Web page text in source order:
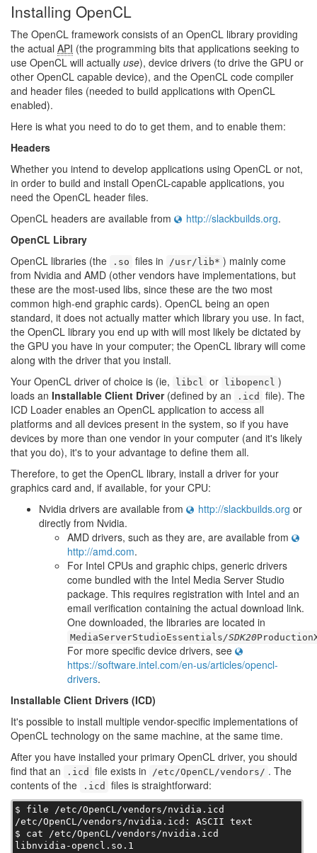
Installing OpenCL
The OpenCL framework consists of an OpenCL library providing
the actual API (the programming bits that applications seeking to
use OpenCL will actually use), device drivers (to drive the GPU or
other OpenCL capable device), and the OpenCL code compiler
and header files (needed to build applications with OpenCL
enabled).
Here is what you need to do to get them, and to enable them:
Headers
Whether you intend to develop applications using OpenCL or not,
in order to build and install OpenCL-capable applications, you
need the OpenCL header files.
OpenCL headers are available from
http://slackbuilds.org.
OpenCL Library
OpenCL libraries (the
.so files in /usr/lib* ) mainly come
from Nvidia and AMD (other vendors have implementations, but
these are the most-used libs, since these are the two most
common high-end graphic cards). OpenCL being an open
standard, it does not actually matter which library you use. In fact,
the OpenCL library you end up with will most likely be dictated by
the GPU you have in your computer; the OpenCL library will come
along with the driver that you install.
Your OpenCL driver of choice is (ie,
libcl or libopencl )
loads an Installable Client Driver(defined by an .icd
file). The
ICD Loader enables an OpenCL application to access all
platforms and all devices present in the system, so if you have
devices by more than one vendor in your computer (and it's likely
that you do), it's to your advantage to define them all.
Therefore, to get the OpenCL library, install a driver for your
graphics card and, if available, for your CPU:
Nvidia drivers are available from
http://slackbuilds.org or
directly from Nvidia.
AMD drivers, such as they are, are available from
http://amd.com.
For Intel CPUs and graphic chips, generic drivers
come bundled with the Intel Media Server Studio
package. This requires registration with Intel and an
email verification containing the actual download link.
One downloaded, the libraries are located in
MediaServerStudioEssentials/SDK20
For more specific device drivers, see
https://software.intel.com/en-us/articles/opencl-
drivers.
Installable Client Drivers (ICD)
It's possible to install multiple vendor-specific implementations of
OpenCL technology on the same machine, at the same time.
After you have installed your primary OpenCL driver, you should
find that an
.icd file exists in /etc/OpenCL/vendors/ . The
contents of the
.icd files is straightforward:
$ file /etc/OpenCL/vendors/nvidia.icd
/etc/OpenCL/vendors/nvidia.icd: ASCII text
$ cat /etc/OpenCL/vendors/nvidia.icd
libnvidia-opencl.so.1